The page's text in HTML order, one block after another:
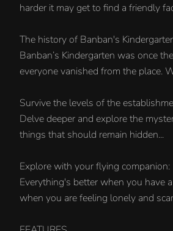
harder it may get to find a friendly
The history of Banban's
Banban’s Kindergarten was once
everyone vanished from the place.
Survive the levels of the
Delve deeper and explore the
things that should remain hidden...
Explore with your flying companion:
Everything's better when you have
when you are feeling lonely and